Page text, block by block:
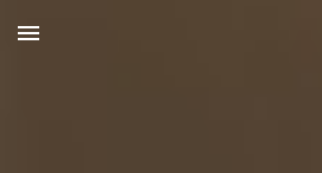
Skip to main content